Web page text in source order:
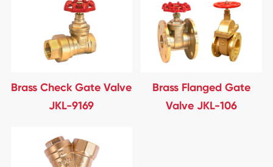
Brass Check Gate Valve
JKL-9169
Brass Flanged Gate
Valve JKL-106